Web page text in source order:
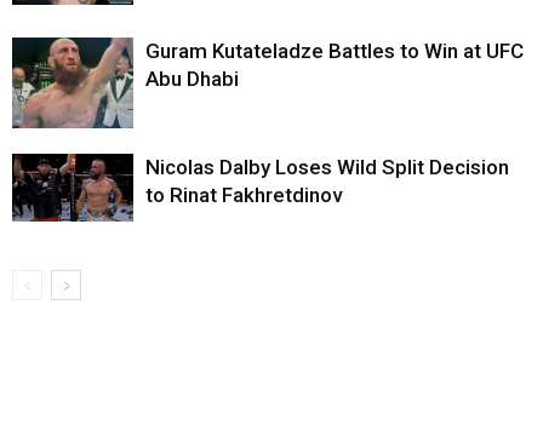
Guram Kutateladze Battles to Win at UFC
Abu Dhabi
Nicolas Dalby Loses Wild Split Decision
to Rinat Fakhretdinov